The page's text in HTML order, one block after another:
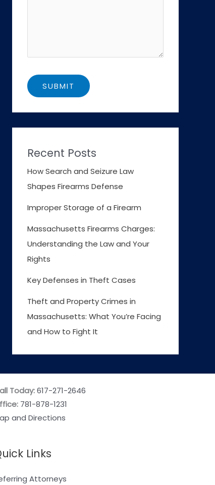
Recent Posts
How Search and Seizure Law
Shapes Firearms Defense
Improper Storage of a Firearm
Massachusetts Firearms Charges:
Understanding the Law and Your
Rights
Key Defenses in Theft Cases
Theft and Property Crimes in
Massachusetts: What You’re Facing
and How to Fight It
Today: 617-271-2646
781-878-1231
and Directions
Links
Attorneys